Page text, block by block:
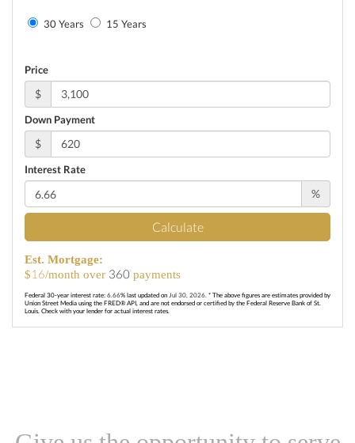
30 Years 15 Years
Price
$
Down Payment
$
Interest Rate
%
Calculate
Est. Mortgage:
$16/month over 360 payments
Federal 30-year interest rate: 6.66% last updated on Jul 30, 2026. * The above figures are estimates provided by
Union Street Media using the FRED® API, and are not endorsed or certified by the Federal Reserve Bank of St.
Louis. Check with your lender for actual interest rates.